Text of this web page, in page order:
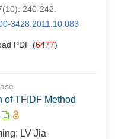
240-242.
3428.2011.10.083
PDF (6477)
of TFIDF Method
LV Jia